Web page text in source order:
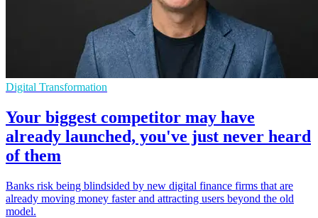
Digital Transformation
Your biggest competitor may have
already launched, you've just never heard
of them
Banks risk being blindsided by new digital finance firms that are
already moving money faster and attracting users beyond the old
model.